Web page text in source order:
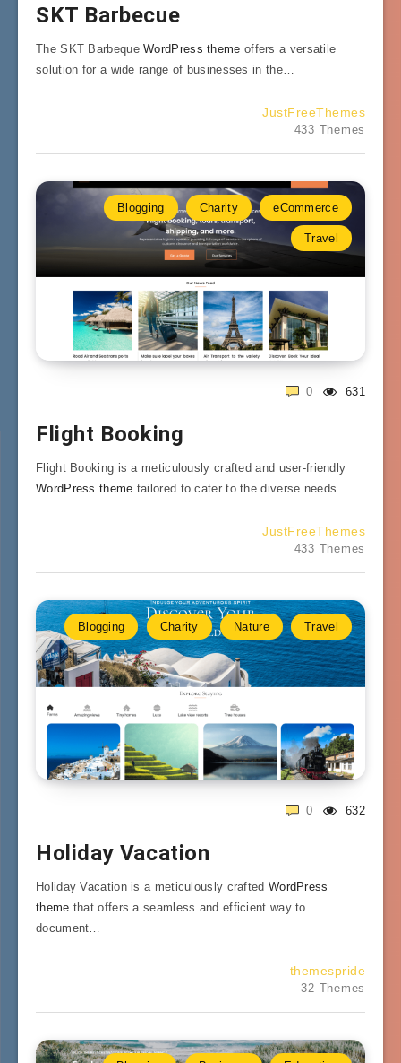
SKT Barbecue
The SKT BarbequeWordPress theme offers a versatile
solution for a wide range of businesses in the…
JustFreeThemes
433 Themes
Blogging Charity eCommerce
Travel
631
0
Flight Booking
Flight Booking is a meticulously crafted and user-friendly
WordPress theme tailored to cater to the diverse needs…
JustFreeThemes
433 Themes
Blogging Charity Nature Travel
632
0
Holiday Vacation
Holiday Vacation is a meticulously crafted WordPress
theme that offers a seamless and efficient way to
document…
themespride
32 Themes